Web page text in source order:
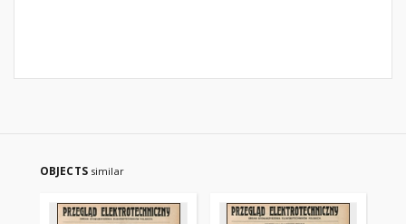
OBJECTS similar